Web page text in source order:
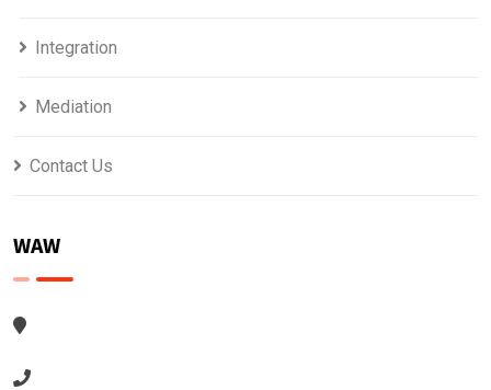
Integration
Mediation
Contact Us
WAW